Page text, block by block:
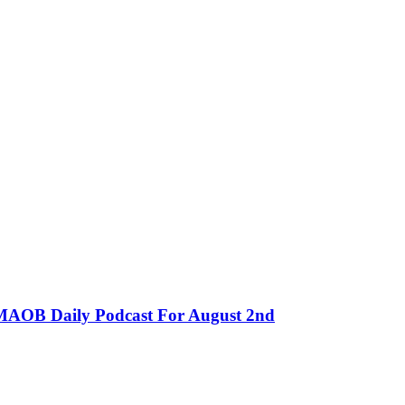
Daily Podcast For August 2nd